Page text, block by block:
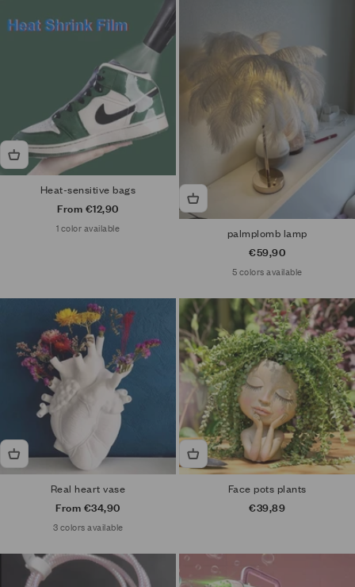
Heat-sensitive bags
Sale price
From €12,90
1 color available
palmplomb lamp
Sale price
€59,90
5 colors available
Real heart vase
Sale price
From €34,90
3 colors available
Face pots plants
Sale price
€39,89